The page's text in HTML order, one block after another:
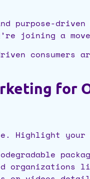
purpose-
joining a
for
Highlight your
organizations